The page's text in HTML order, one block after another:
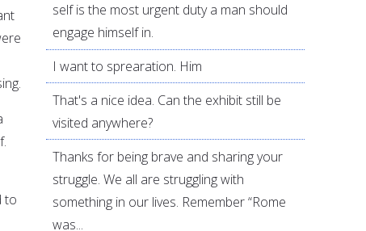
to
self is the most urgent duty a man should
engage himself in.
I want to sprearation. Him
That's a nice idea. Can the exhibit still be
visited anywhere?
Thanks for being brave and sharing your
struggle. We all are struggling with
something in our lives. Remember “Rome
was...